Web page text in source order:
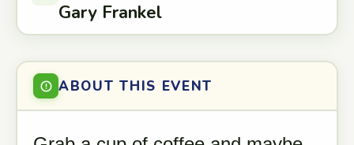
Gary Frankel
ABOUT THIS EVENT